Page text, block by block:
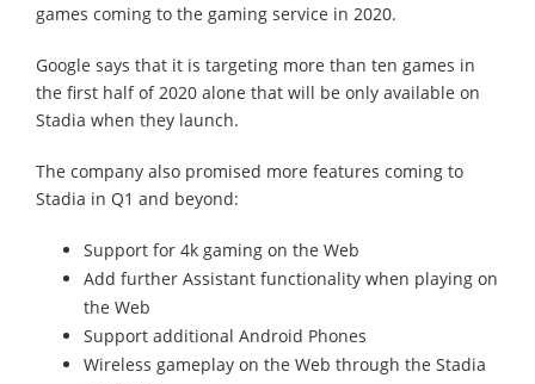
games coming to the gaming service in 2020.
Google says that it is targeting more than ten games in
the first half of 2020 alone that will be only available on
Stadia when they launch.
The company also promised more features coming to
Stadia in Q1 and beyond:
Support for 4k gaming on the Web
Add further Assistant functionality when playing on
the Web
Support additional Android Phones
Wireless gameplay on the Web through the Stadia